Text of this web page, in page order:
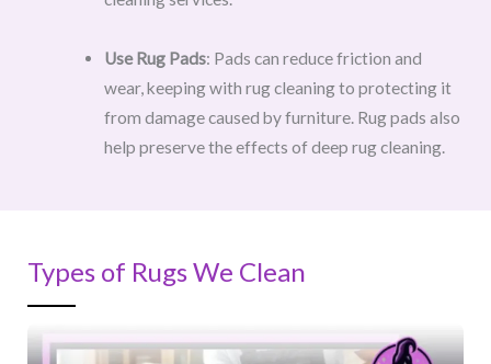
Use Rug Pads: Pads can reduce friction and
wear, keeping with rug cleaning to protecting it
from damage caused by furniture. Rug pads also
help preserve the effects of deep rug cleaning.
Types of Rugs We Clean